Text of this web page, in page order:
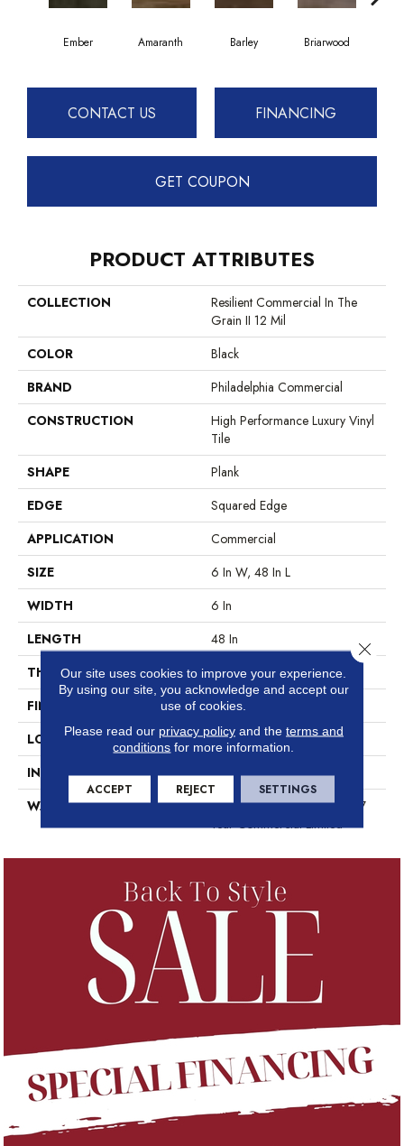
Ember Amaranth Barley Briarwood
CONTACT US FINANCING
GET COUPON
PRODUCT ATTRIBUTES
COLLECTION
Resilient Commercial In The
Grain II 12 Mil
COLOR
Black
BRAND
Philadelphia Commercial
CONSTRUCTION
High Performance Luxury Vinyl
Tile
SHAPE
Plank
EDGE
Squared Edge
APPLICATION
Commercial
SIZE
6 In W, 48 In L
WIDTH
6 In
LENGTH
48 In
THICKNESS
2.5 Mm
FINISH COATING
Exoguard+®
LOCATION
Above, On, Below
INSTALLATION METHOD
Glue Down / Adhesive
WARRANTY
7 Year Commercial Limited, 7
Year Commercial Limited
Our site uses cookies to improve your experience.
By using our site, you acknowledge and accept our
use of cookies.
Please read our privacy policyand the terms and
conditions for more information.
ACCEPT REJECT SETTINGS
Close